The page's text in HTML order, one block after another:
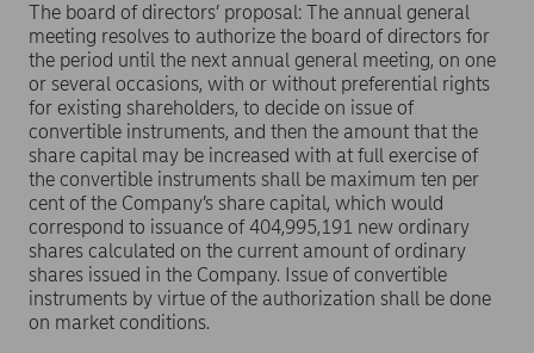
The board of directors’ proposal: The annual general
meeting resolves to authorize the board of directors for
the period until the next annual general meeting, on one
or several occasions, with or without preferential rights
for existing shareholders, to decide on issue of
convertible instruments, and then the amount that the
share capital may be increased with at full exercise of
the convertible instruments shall be maximum ten per
cent of the Company’s share capital, which would
correspond to issuance of 404,995,191 new ordinary
shares calculated on the current amount of ordinary
shares issued in the Company. Issue of convertible
instruments by virtue of the authorization shall be done
on market conditions.